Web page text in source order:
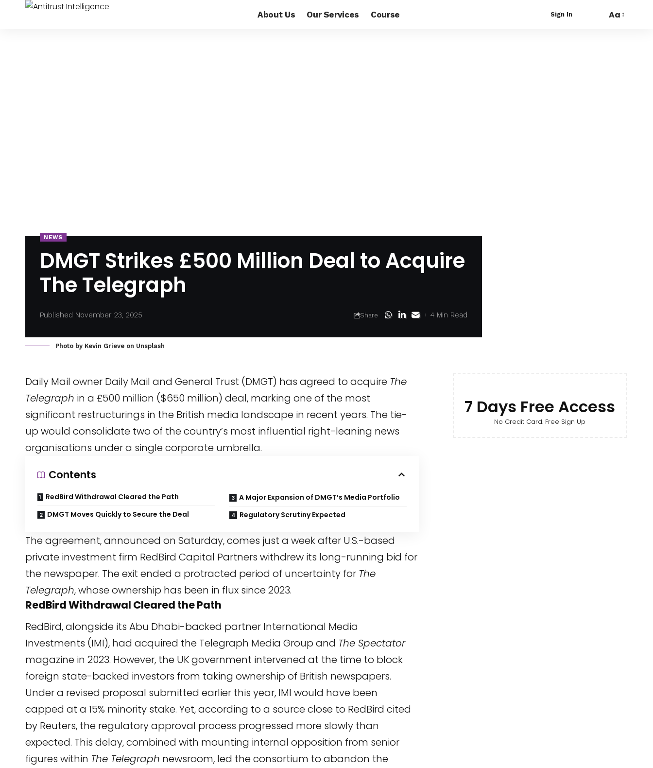
About Us Our Services Course Sign In
Font
Aa
NEWS
DMGT Strikes £500 Million Deal to Acquire
The Telegraph
Published November 23, 2025 Share 4 Min Read
Photo by Kevin Grieve on Unsplash
Daily Mail owner Daily Mail and General Trust (DMGT) has agreed to acquire The
Telegraph in a £500 million ($650 million) deal, marking one of the most
significant restructurings in the British media landscape in recent years. The tie-
up would consolidate two of the country’s most influential right-leaning news
organisations under a single corporate umbrella.
Contents
RedBird Withdrawal Cleared the Path
DMGT Moves Quickly to Secure the Deal
A Major Expansion of DMGT’s Media Portfolio
Regulatory Scrutiny Expected
The agreement, announced on Saturday, comes just a week after U.S.-based
private investment firm RedBird Capital Partners withdrew its long-running bid for
the newspaper. The exit ended a protracted period of uncertainty for The
Telegraph, whose ownership has been in flux since 2023.
RedBird Withdrawal Cleared the Path
RedBird, alongside its Abu Dhabi-backed partner International Media
Investments (IMI), had acquired the Telegraph Media Group and The Spectator
magazine in 2023. However, the UK government intervened at the time to block
foreign state-backed investors from taking ownership of British newspapers.
Under a revised proposal submitted earlier this year, IMI would have been
capped at a 15% minority stake. Yet, according to a source close to RedBird cited
by Reuters, the regulatory approval process progressed more slowly than
expected. This delay, combined with mounting internal opposition from senior
figures within The Telegraph newsroom, led the consortium to abandon the
7 Days Free Access
No Credit Card. Free Sign Up